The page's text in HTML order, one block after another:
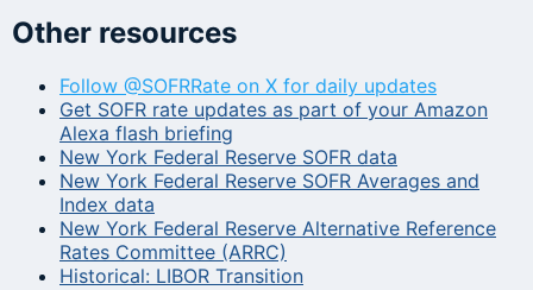
Other resources
Follow @SOFRRate on X for daily updates
Get SOFR rate updates as part of your Amazon
Alexa flash briefing
New York Federal Reserve SOFR data
New York Federal Reserve SOFR Averages and
Index data
New York Federal Reserve Alternative Reference
Rates Committee (ARRC)
Historical: LIBOR Transition